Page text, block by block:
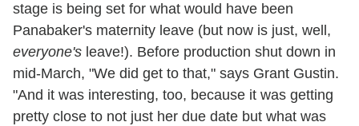
stage is being set for what would have been
Panabaker's maternity leave (but now is just, well,
everyone's leave!). Before production shut down in
mid-March, "We did get to that," says Grant Gustin.
"And it was interesting, too, because it was getting
pretty close to not just her due date but what was